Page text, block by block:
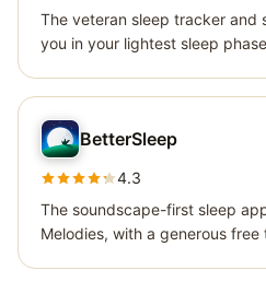
The veteran sleep tracker and
you in your lightest sleep
BetterSleep
4.3
The soundscape-first sleep
Melodies, with a generous free